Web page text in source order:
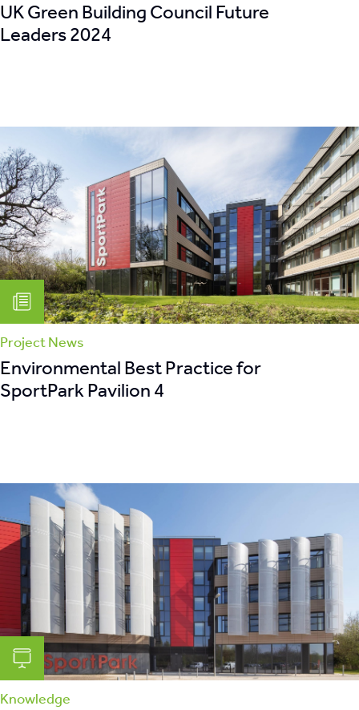
UK Green Building Council Future
Leaders 2024
Project News
Environmental Best Practice for
SportPark Pavilion 4
Knowledge